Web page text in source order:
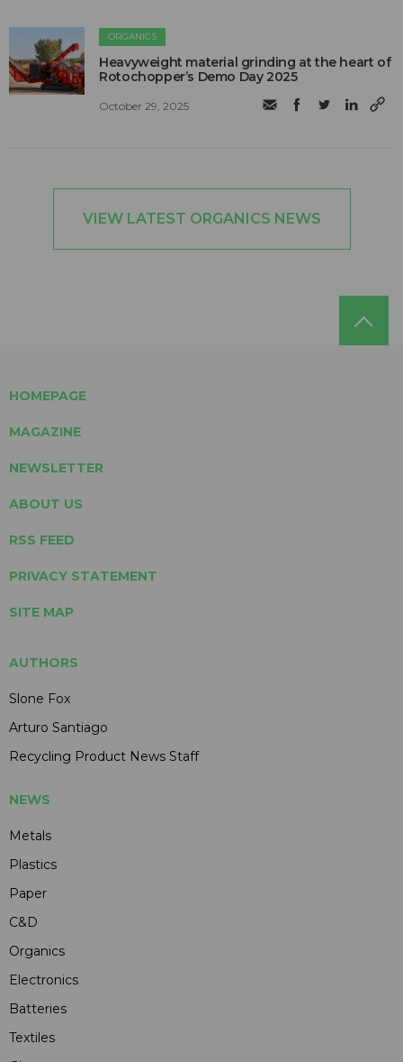
ORGANICS
Heavyweight material grinding at the heart of
Rotochopper’s Demo Day 2025
October 29, 2025
VIEW LATEST ORGANICS NEWS
HOMEPAGE
MAGAZINE
NEWSLETTER
ABOUT US
RSS FEED
PRIVACY STATEMENT
SITE MAP
AUTHORS
Slone Fox
Arturo Santiago
Recycling Product News Staff
NEWS
Metals
Plastics
Paper
C&D
Organics
Electronics
Batteries
Textiles